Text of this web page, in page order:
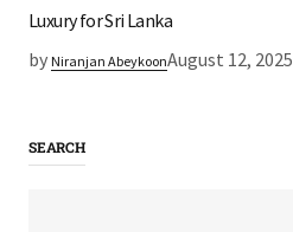
Luxury for Sri Lanka
by Niranjan AbeykoonAugust 12, 2025
SEARCH